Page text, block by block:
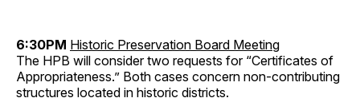
6:30PM Historic Preservation Board Meeting
The HPB will consider two requests for “Certificates of
Appropriateness.” Both cases concern non-contributing
structures located in historic districts.